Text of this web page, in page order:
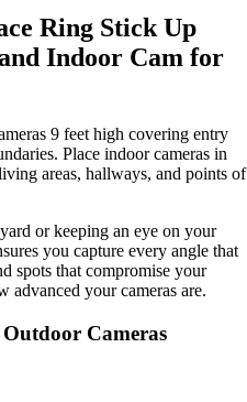
Ring Stick Up
Indoor Cam for
9 feet high covering entry
Place indoor cameras in
areas, hallways, and points of
or keeping an eye on your
you capture every angle that
spots that compromise your
your cameras are.
Cameras